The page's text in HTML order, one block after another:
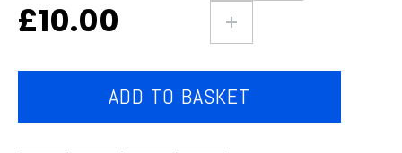
was:
£10.00
is:
of
pork,
ADD TO BASKET